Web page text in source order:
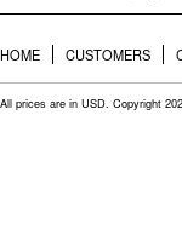
HOME CUSTOMERS
All prices are in USD. Copyright